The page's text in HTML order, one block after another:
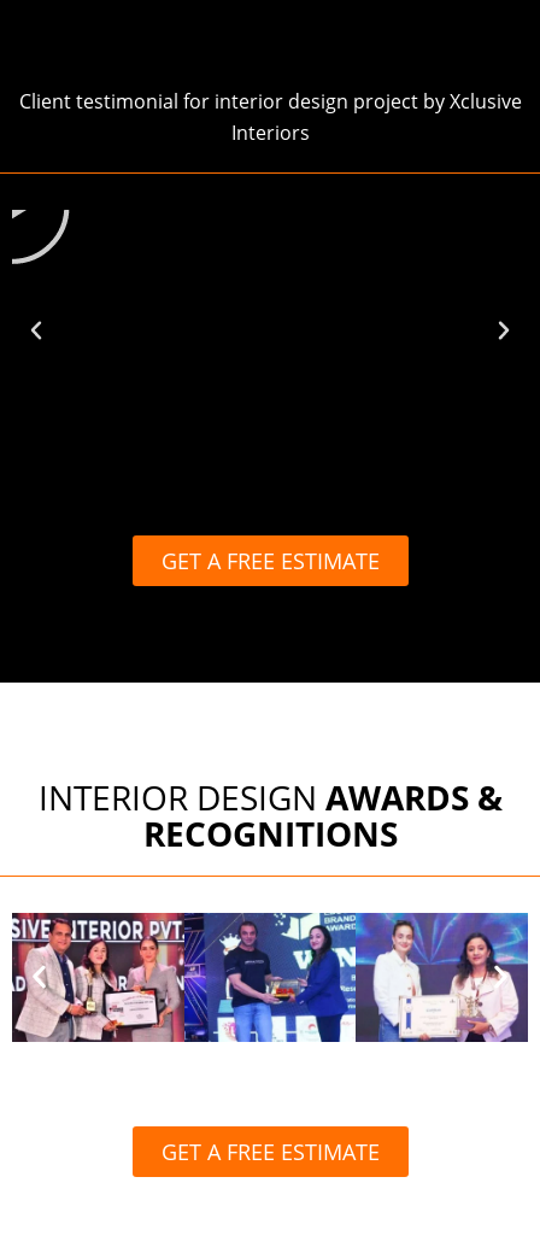
Client testimonial for interior design project by Xclusive
Interiors
GET A FREE ESTIMATE
INTERIOR DESIGN AWARDS &
RECOGNITIONS
GET A FREE ESTIMATE